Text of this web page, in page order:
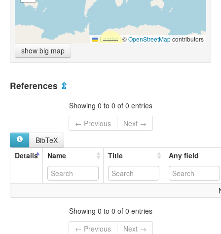
Leaflet |©OpenStreetMapcontributors
show big map
References ⇫
Showing 0 to 0 of 0 entries
← Previous
Next →
BibTeX
Details
Name Title Any field
Showing 0 to 0 of 0 entries
← Previous
Next →